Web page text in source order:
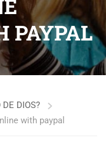
PAYPAL
DE DIOS?
with paypal